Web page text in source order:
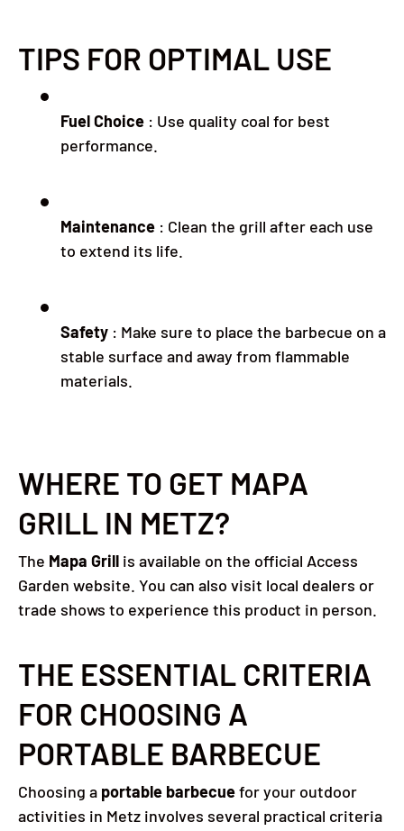
TIPS FOR OPTIMAL USE
Fuel Choice : Use quality coal for best
performance.
Maintenance : Clean the grill after each use
to extend its life.
Safety : Make sure to place the barbecue on a
stable surface and away from flammable
materials.
WHERE TO GET MAPA
GRILL IN METZ?
The Mapa Grill is available on the official Access
Garden website. You can also visit local dealers or
trade shows to experience this product in person.
THE ESSENTIAL CRITERIA
FOR CHOOSING A
PORTABLE BARBECUE
Choosing a portable barbecuefor your outdoor
activities in Metz involves several practical criteria